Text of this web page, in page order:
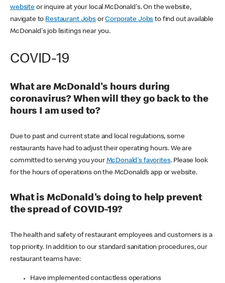
websiteor inquire at your local McDonald's. On the website,
navigate to Restaurant JobsorCorporate Jobs to find out available
McDonald's job lisitings near you.
COVID-19
What are McDonald's hours during
coronavirus? When will they go back to the
hours I am used to?
Due to past and current state and local regulations, some
restaurants have had to adjust their operating hours. We are
committed to serving you your McDonald's favorites. Please look
for the hours of operations on the McDonald’s app or website.
What is McDonald's doing to help prevent
the spread of COVID-19?
The health and safety of restaurant employees and customers is a
top priority. In addition to our standard sanitation procedures, our
restaurant teams have:
Have implemented contactless operations